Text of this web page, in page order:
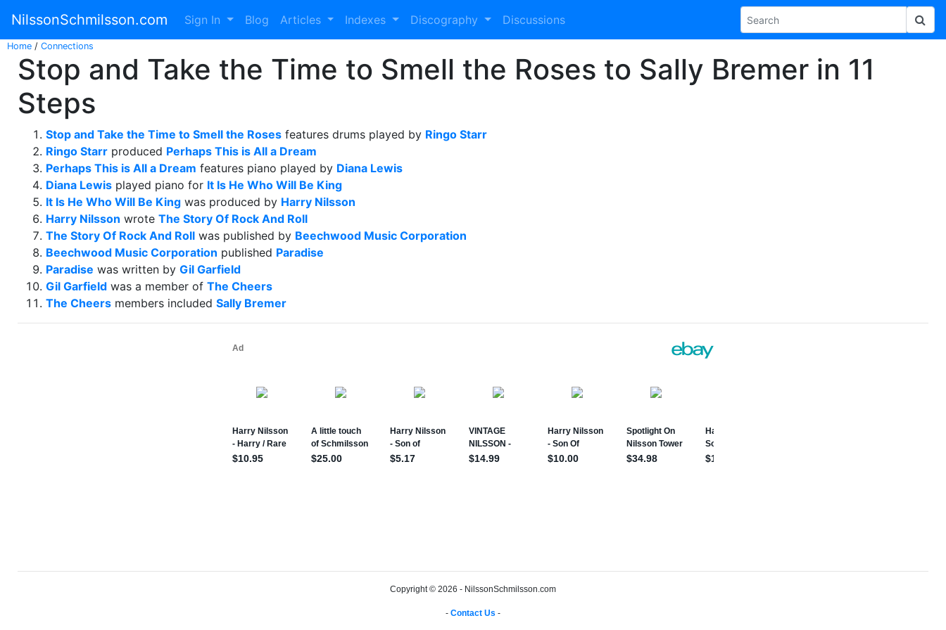
NilssonSchmilsson.com Sign In Blog Articles Indexes Discography Discussions
Home / Connections
Stop and Take the Time to Smell the Roses to Sally Bremer in 11
Steps
Stop and Take the Time to Smell the Roses features drums played by Ringo Starr
Ringo Starr produced Perhaps This is All a Dream
Perhaps This is All a Dream features piano played by Diana Lewis
Diana Lewis played piano for It Is He Who Will Be King
It Is He Who Will Be King was produced by Harry Nilsson
Harry Nilsson wrote The Story Of Rock And Roll
The Story Of Rock And Roll was published by Beechwood Music Corporation
Beechwood Music Corporation published Paradise
Paradise was written by Gil Garfield
Gil Garfield was a member of The Cheers
The Cheers members included Sally Bremer
Copyright © 2026 - NilssonSchmilsson.com
- Contact Us -